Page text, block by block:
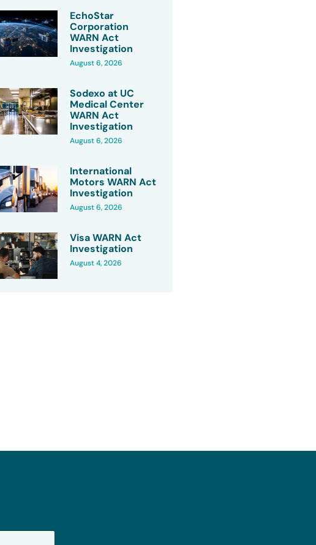
EchoStar
Corporation
WARN Act
Investigation
August 6, 2026
Sodexo at UC
Medical Center
WARN Act
Investigation
August 6, 2026
International
Motors WARN Act
Investigation
August 6, 2026
Visa WARN Act
Investigation
August 4, 2026